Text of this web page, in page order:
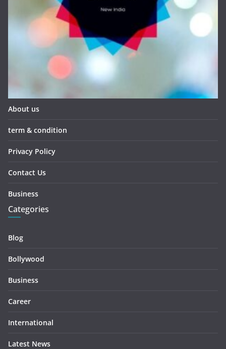
About us
term & condition
Privacy Policy
Contact Us
Business
Categories
Blog
Bollywood
Business
Career
International
Latest News